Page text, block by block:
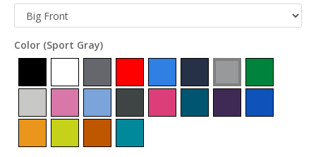
Color (Sport Gray)